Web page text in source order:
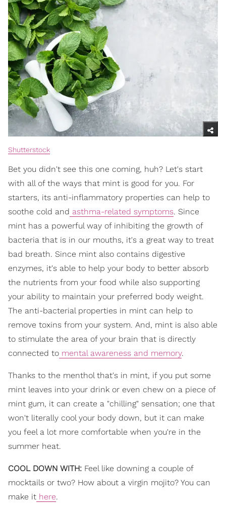
Shutterstock
Bet you didn't see this one coming, huh? Let's start
with all of the ways that mint is good for you. For
starters, its anti-inflammatory properties can help to
soothe cold and asthma-related symptoms. Since
mint has a powerful way of inhibiting the growth of
bacteria that is in our mouths, it's a great way to treat
bad breath. Since mint also contains digestive
enzymes, it's able to help your body to better absorb
the nutrients from your food while also supporting
your ability to maintain your preferred body weight.
The anti-bacterial properties in mint can help to
remove toxins from your system. And, mint is also able
to stimulate the area of your brain that is directly
connected to mental awareness and memory.
Thanks to the menthol that's in mint, if you put some
mint leaves into your drink or even chew on a piece of
mint gum, it can create a "chilling" sensation; one that
won't literally cool your body down, but it can make
you feel a lot more comfortable when you're in the
summer heat.
COOL DOWN WITH: Feel like downing a couple of
mocktails or two? How about a virgin mojito? You can
make it here.